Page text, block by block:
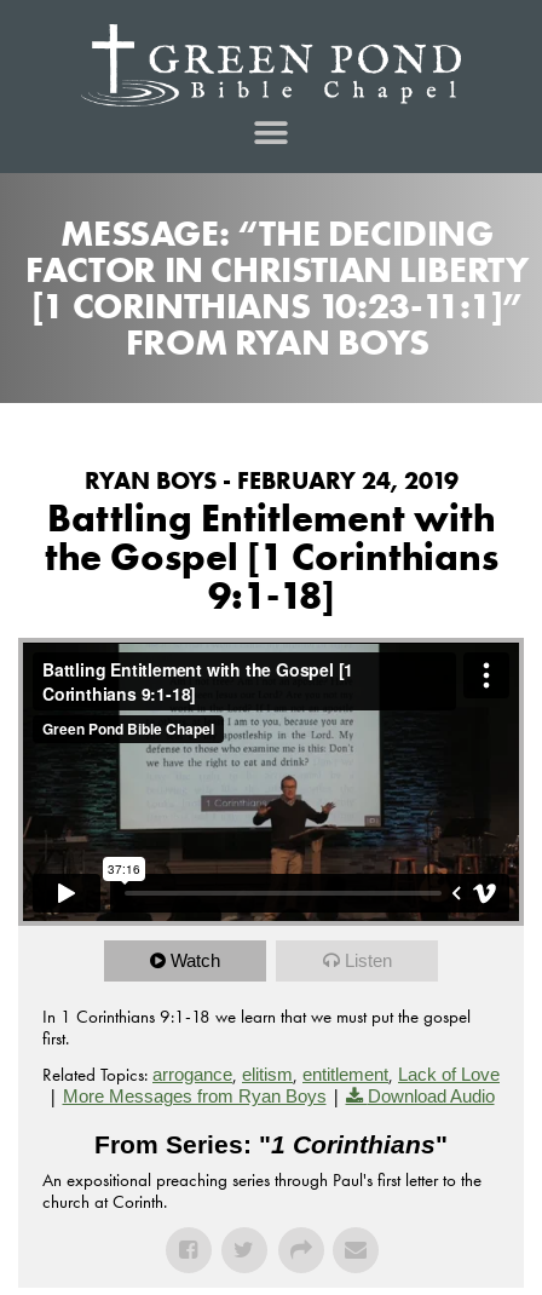
MESSAGE: “THE DECIDING
FACTOR IN CHRISTIAN LIBERTY
[1 CORINTHIANS 10:23-11:1]”
FROM RYAN BOYS
RYAN BOYS - FEBRUARY 24, 2019
Battling Entitlement with
the Gospel [1 Corinthians
9:1-18]
Watch Listen
In 1 Corinthians 9:1-18 we learn that we must put the gospel
first.
Related Topics: arrogance, elitism, entitlement, Lack of Love
| More Messages from Ryan Boys | Download Audio
From Series: "1 Corinthians"
An expositional preaching series through Paul's first letter to the
church at Corinth.